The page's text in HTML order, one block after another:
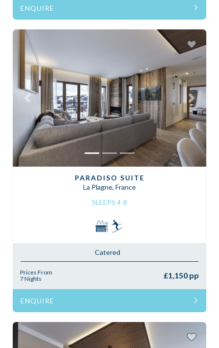
ENQUIRE
Previous Next
PARADISO SUITE
La Plagne, France
SLEEPS 4-8
Catered
Prices From
7 Nights
£1,150 pp
ENQUIRE